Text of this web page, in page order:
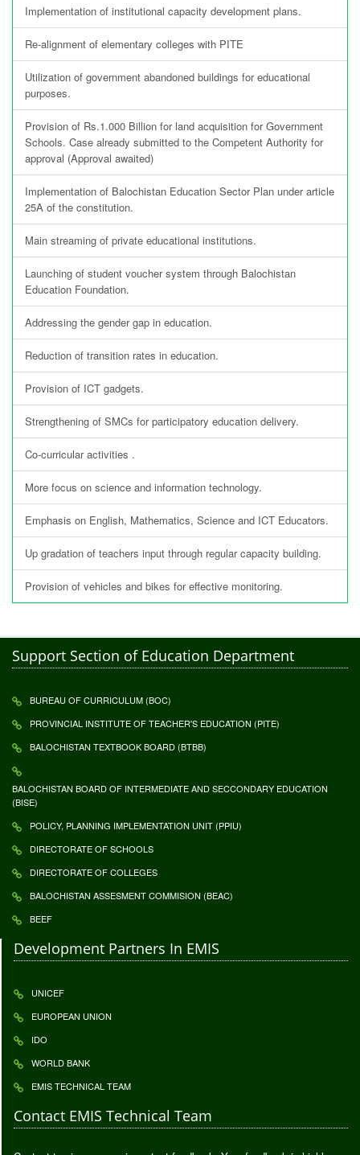
Implementation of institutional capacity development plans.
Re-alignment of elementary colleges with PITE
Utilization of government abandoned buildings for educational
purposes.
Provision of Rs.1.000 Billion for land acquisition for Government
Schools. Case already submitted to the Competent Authority for
approval (Approval awaited)
Implementation of Balochistan Education Sector Plan under article
25A of the constitution.
Main streaming of private educational institutions.
Launching of student voucher system through Balochistan
Education Foundation.
Addressing the gender gap in education.
Reduction of transition rates in education.
Provision of ICT gadgets.
Strengthening of SMCs for participatory education delivery.
Co-curricular activities .
More focus on science and information technology.
Emphasis on English, Mathematics, Science and ICT Educators.
Up gradation of teachers input through regular capacity building.
Provision of vehicles and bikes for effective monitoring.
Support Section of Education Department
BUREAU OF CURRICULUM (BOC)
PROVINCIAL INSTITUTE OF TEACHER'S EDUCATION (PITE)
BALOCHISTAN TEXTBOOK BOARD (BTBB)
BALOCHISTAN BOARD OF INTERMEDIATE AND SECCONDARY EDUCATION
(BISE)
POLICY, PLANNING IMPLEMENTATION UNIT (PPIU)
DIRECTORATE OF SCHOOLS
DIRECTORATE OF COLLEGES
BALOCHISTAN ASSESMENT COMMISION (BEAC)
BEEF
Development Partners In EMIS
UNICEF
EUROPEAN UNION
IDO
WORLD BANK
EMIS TECHNICAL TEAM
Contact EMIS Technical Team